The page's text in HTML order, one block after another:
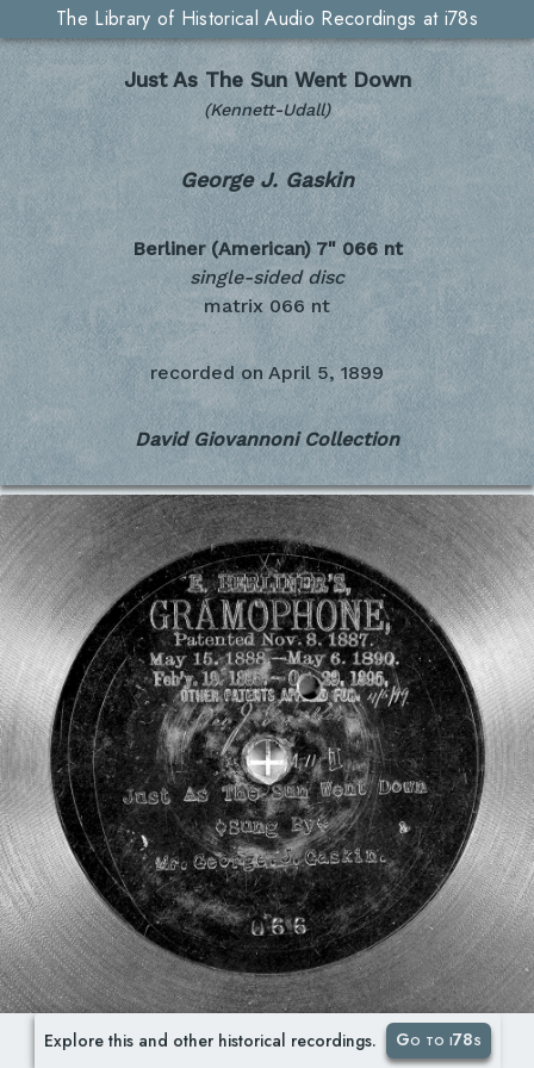
The Library of Historical Audio Recordings at i78s
Just As The Sun Went Down
(Kennett-Udall)
George J. Gaskin
Berliner (American) 7" 066 nt
single-sided disc
matrix 066 nt
recorded on April 5, 1899
David Giovannoni Collection
Explore this and other historical recordings. Go to i78s